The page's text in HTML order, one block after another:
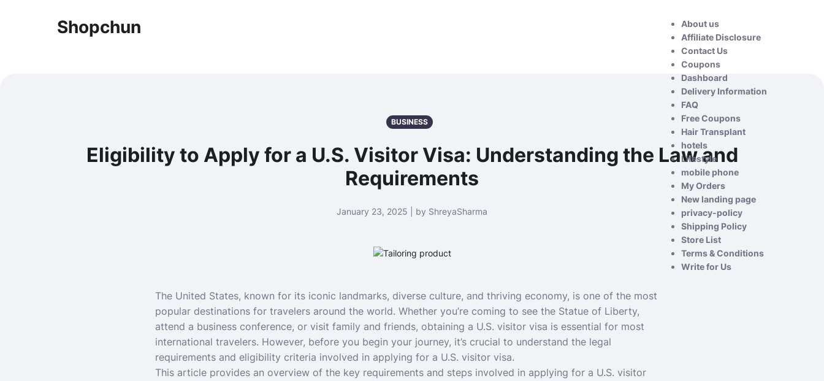
Shopchun
About us
Affiliate Disclosure
Contact Us
Coupons
Dashboard
Delivery Information
FAQ
Free Coupons
Hair Transplant
hotels
Lifestyle
mobile phone
My Orders
New landing page
privacy-policy
Shipping Policy
Store List
Terms & Conditions
Write for Us
BUSINESS
Eligibility to Apply for a U.S. Visitor Visa: Understanding the Law and
Requirements
January 23, 2025 | by ShreyaSharma
The United States, known for its iconic landmarks, diverse culture, and thriving economy, is one of the most
popular destinations for travelers around the world. Whether you’re coming to see the Statue of Liberty,
attend a business conference, or visit family and friends, obtaining a U.S. visitor visa is essential for most
international travelers. However, before you begin your journey, it’s crucial to understand the legal
requirements and eligibility criteria involved in applying for a U.S. visitor visa.
This article provides an overview of the key requirements and steps involved in applying for a U.S. visitor